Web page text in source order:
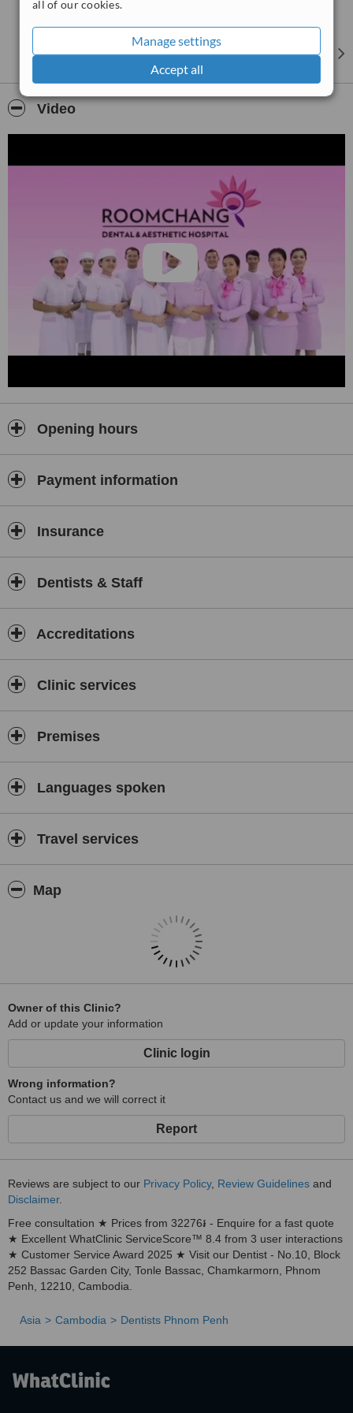
all of our cookies.
Manage settings
Accept all
Video
Opening hours
Payment information
Insurance
Dentists & Staff
Accreditations
Clinic services
Premises
Languages spoken
Travel services
Map
Owner of this Clinic?
Add or update your information
Clinic login
Wrong information?
Contact us and we will correct it
Report
Reviews are subject to our Privacy Policy, Review Guidelines and
Disclaimer.
Free consultation ★ Prices from 32276៛ - Enquire for a fast quote
★ Excellent WhatClinic ServiceScore™ 8.4 from 3 user interactions
★ Customer Service Award 2025 ★ Visit our Dentist - No.10, Block
252 Bassac Garden City, Tonle Bassac, Chamkarmorn, Phnom
Penh, 12210, Cambodia.
Asia Cambodia Dentists Phnom Penh